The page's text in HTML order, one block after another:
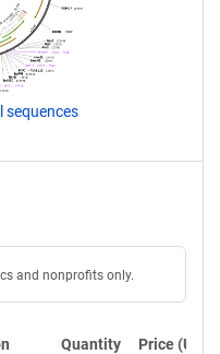
sequences
and nonprofits only.
Quantity Price (USD)